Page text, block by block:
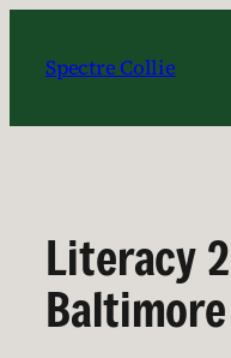
content
Spectre Collie
Literacy
Baltimore